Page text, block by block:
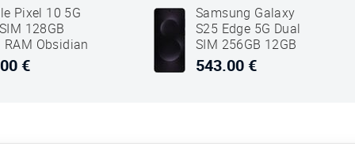
Pixel 10 5G
128GB
RAM Obsidian
€
Samsung Galaxy
S25 Edge 5G Dual
SIM 256GB 12GB
RAM Titanium Jet
Black
543.00 €